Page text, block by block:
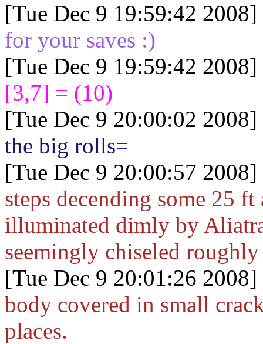
[Tue Dec 9 19:59:42
for your saves :)
[Tue Dec 9 19:59:42
[3,7] = (10)
[Tue Dec 9 20:00:02
the big rolls=
[Tue Dec 9 20:00:57
steps decending some 25
illuminated dimly by
seemingly chiseled
[Tue Dec 9 20:01:26
body covered in small
places.